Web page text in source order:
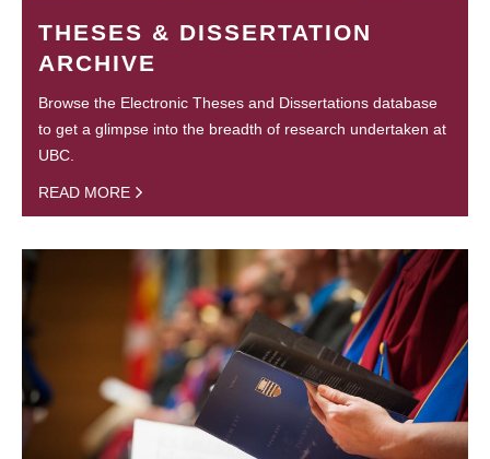
THESES & DISSERTATION
ARCHIVE
Browse the Electronic Theses and Dissertations database
to get a glimpse into the breadth of research undertaken at
UBC.
READ MORE